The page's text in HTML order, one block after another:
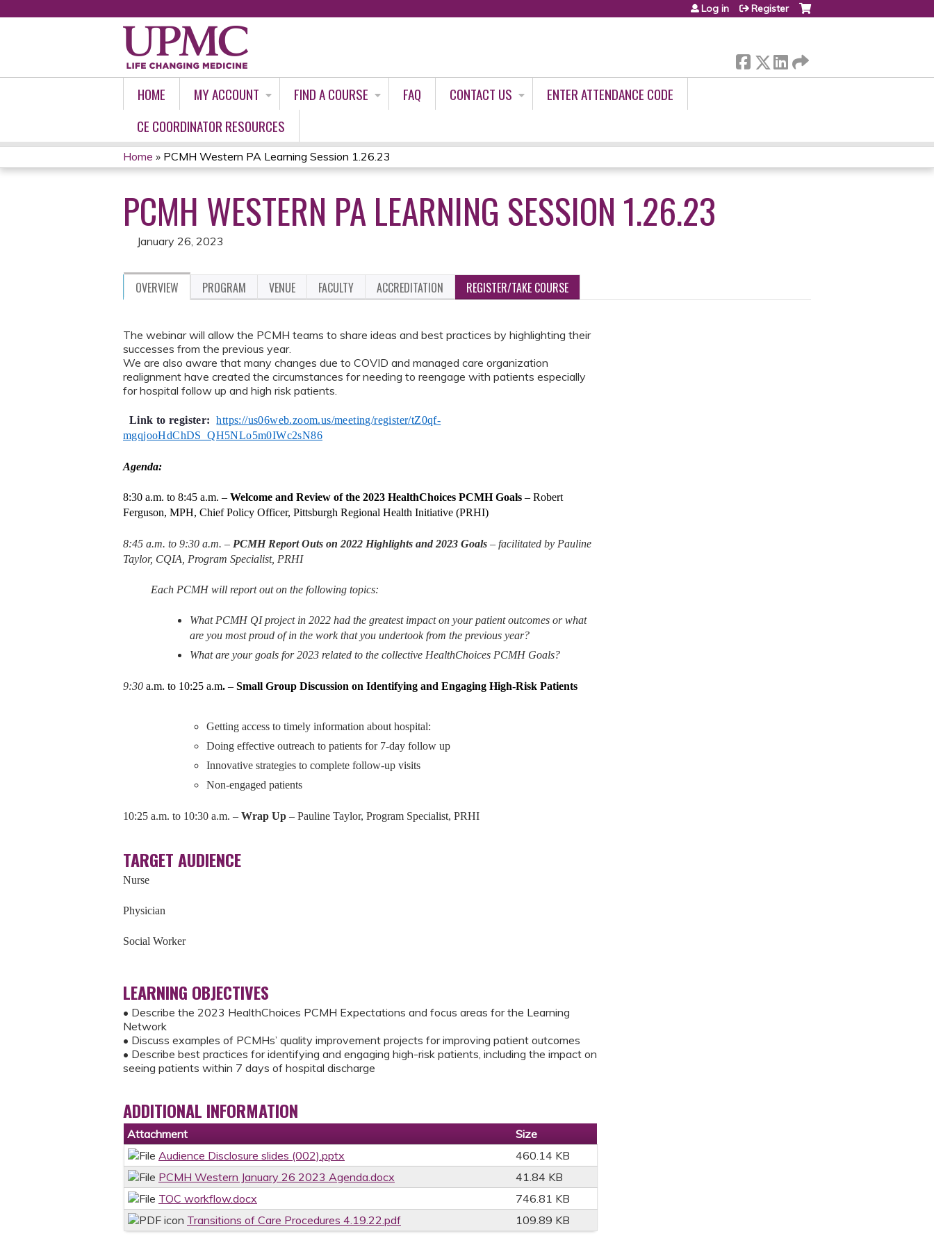
Log in Register
HOME MY ACCOUNT FIND A COURSE FAQ CONTACT US
ENTER ATTENDANCE CODE
CE COORDINATOR RESOURCES
YOU
ARE
HERE
Home » PCMH Western PA Learning Session 1.26.23
PCMH WESTERN PA LEARNING SESSION 1.26.23
January 26, 2023
OVERVIEW PROGRAM VENUE FACULTY ACCREDITATION REGISTER/TAKE COURSE
The webinar will allow the PCMH teams to share ideas and best practices by highlighting their
successes from the previous year.
We are also aware that many changes due to COVID and managed care organization
realignment have created the circumstances for needing to reengage with patients especially
for hospital follow up and high risk patients.
Link to register:
https://us06web.zoom.us/meeting/register/tZ0qf-
mgqjooHdChDS_QH5NLo5m0IWc2sN86
Agenda:
8:30 a.m. to 8:45 a.m. – Welcome and Review of the 2023 HealthChoices PCMH Goals – Robert
Ferguson, MPH, Chief Policy Officer, Pittsburgh Regional Health Initiative (PRHI)
8:45 a.m. to 9:30 a.m. – PCMH Report Outs on 2022 Highlights and 2023 Goals – facilitated by Pauline
Taylor, CQIA, Program Specialist, PRHI
Each PCMH will report out on the following topics:
What PCMH QI project in 2022 had the greatest impact on your patient outcomes or what
are you most proud of in the work that you undertook from the previous year?
What are your goals for 2023 related to the collective HealthChoices PCMH Goals?
9:30 a.m. to 10:25 a.m. – Small Group Discussion on Identifying and Engaging High-Risk Patients
Getting access to timely information about hospital:
Doing effective outreach to patients for 7-day follow up
Innovative strategies to complete follow-up visits
Non-engaged patients
10:25 a.m. to 10:30 a.m. – Wrap Up – Pauline Taylor, Program Specialist, PRHI
TARGET AUDIENCE
Nurse
Physician
Social Worker
LEARNING OBJECTIVES
• Describe the 2023 HealthChoices PCMH Expectations and focus areas for the Learning
Network
• Discuss examples of PCMHs’ quality improvement projects for improving patient outcomes
• Describe best practices for identifying and engaging high-risk patients, including the impact on
seeing patients within 7 days of hospital discharge
ADDITIONAL INFORMATION
Attachment
Size
Audience Disclosure slides (002).pptx
460.14 KB
PCMH Western January 26 2023 Agenda.docx
41.84 KB
TOC workflow.docx
746.81 KB
Transitions of Care Procedures 4.19.22.pdf
109.89 KB